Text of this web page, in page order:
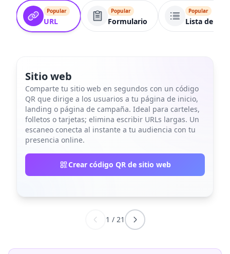
Popular
URL
Popular
Formulario
Popular
Lista de
Sitio web
Comparte tu sitio web en segundos con un código
QR que dirige a los usuarios a tu página de inicio,
landing o página de campaña. Ideal para carteles,
folletos o tarjetas; elimina escribir URLs largas. Un
escaneo conecta al instante a tu audiencia con tu
presencia online.
Crear código QR de sitio web
1 / 21